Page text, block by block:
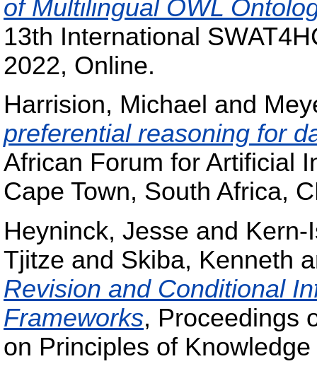
of Multilingual OWL
13th International
2022, Online.
Harrision, Michael and
preferential reasoning for
African Forum for Artificial
Cape Town, South Africa,
Heyninck, Jesse and Kern-
Tjitze and Skiba, Kenneth
Revision and Conditional
Frameworks, Proceedings
on Principles of